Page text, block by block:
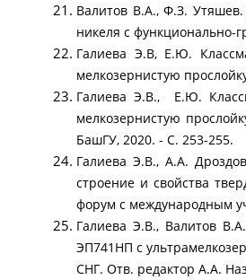
Валитов В.А., Ф.З.
никеля с функционально-
Галиева Э.В, Е.Ю.
мелкозернистую
Галиева Э.В., Е.Ю.
мелкозернистую
БашГУ, 2020. - С. 253-255.
Галиева Э.В., А.А.
строение и свойства
форум с международным
Галиева Э.В., Валитов
ЭП741НП с
СНГ. Отв. редактор А.А.